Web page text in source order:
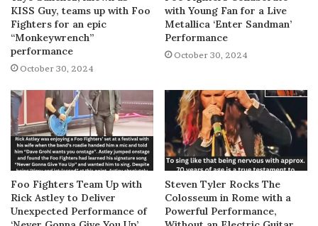
KISS Guy, teams up with Foo
Fighters for an epic
“Monkeywrench”
performance
October 30, 2024
with Young Fan for a Live
Metallica ‘Enter Sandman’
Performance
October 30, 2024
Foo Fighters Team Up with
Rick Astley to Deliver
Unexpected Performance of
Steven Tyler Rocks The
Colosseum in Rome with a
Powerful Performance,